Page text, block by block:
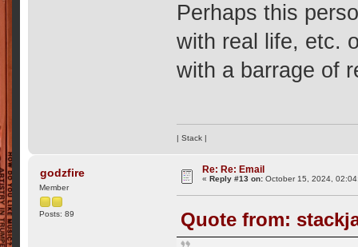
Perhaps this
with real life, etc.
with a barrage of
| Stack |
godzfire
Member
Posts: 89
Re: Re: Email
«Reply #13 on: October 15, 2024,
Quote from: